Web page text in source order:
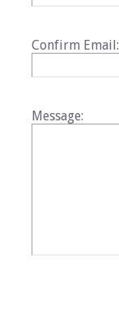
Confirm Email:
Message: